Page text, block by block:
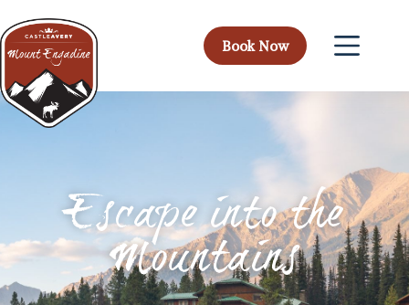
Book Now
Escape into the
Mountains